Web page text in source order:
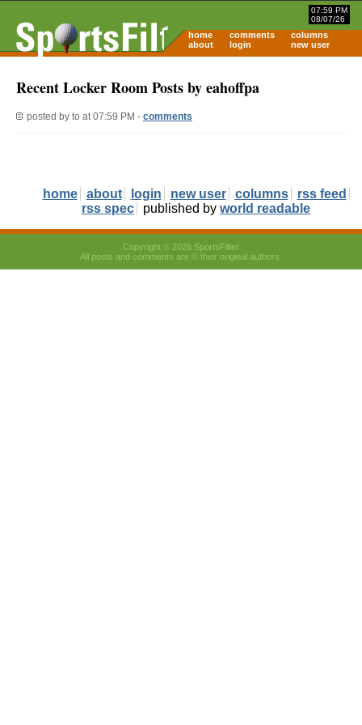
07:59 PM
08/07/26
home comments
columns
about
login new user
Recent Locker Room Posts by eahoffpa
posted by to at 07:59 PM - comments
home about login new user columns
rss feed
rss spec
published by world readable
Copyright © 2026 SportsFilter
All posts and comments are © their original authors.